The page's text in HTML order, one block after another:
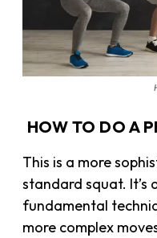
HOW TO DO A
This is a more
standard squat.
fundamental
more complex